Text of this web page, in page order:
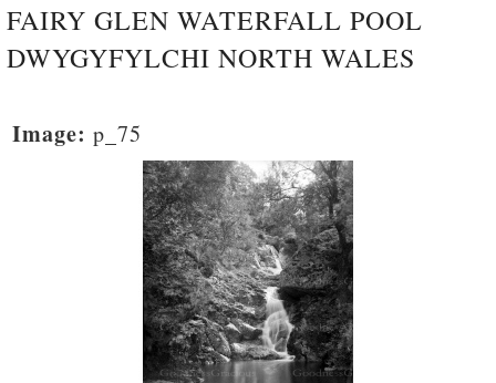
FAIRY GLEN WATERFALL POOL
DWYGYFYLCHI NORTH WALES
Image: p_75